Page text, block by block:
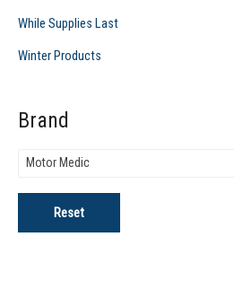
While Supplies Last
Winter Products
Brand
Motor Medic
Reset